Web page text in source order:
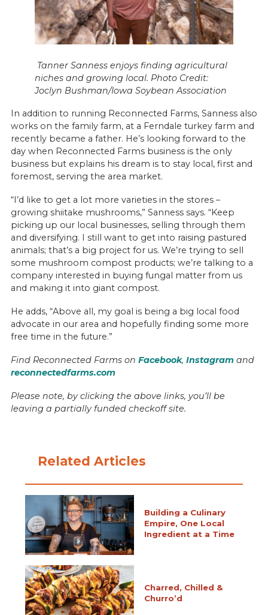
Tanner Sanness enjoys finding agricultural
niches and growing local. Photo Credit:
Joclyn Bushman/Iowa Soybean Association
In addition to running Reconnected Farms, Sanness also
works on the family farm, at a Ferndale turkey farm and
recently became a father. He’s looking forward to the
day when Reconnected Farms business is the only
business but explains his dream is to stay local, first and
foremost, serving the area market.
“I’d like to get a lot more varieties in the stores –
growing shiitake mushrooms,” Sanness says. “Keep
picking up our local businesses, selling through them
and diversifying. I still want to get into raising pastured
animals; that’s a big project for us. We’re trying to sell
some mushroom compost products; we’re talking to a
company interested in buying fungal matter from us
and making it into giant compost.
He adds, “Above all, my goal is being a big local food
advocate in our area and hopefully finding some more
free time in the future.”
Find Reconnected Farms on Facebook, Instagramand
reconnectedfarms.com
Please note, by clicking the above links, you’ll be
leaving a partially funded checkoff site.
Related Articles
Building a Culinary
Empire, One Local
Ingredient at a Time
Charred, Chilled &
Churro’d